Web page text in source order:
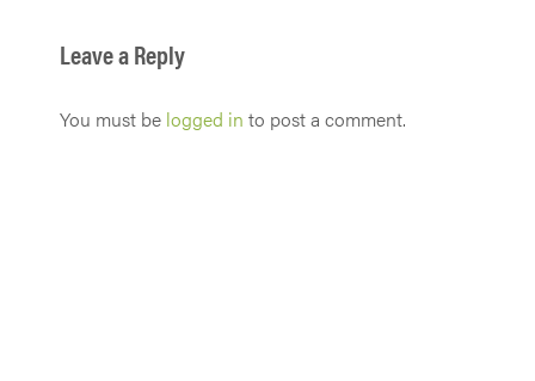
Leave a Reply
You must be logged in to post a comment.